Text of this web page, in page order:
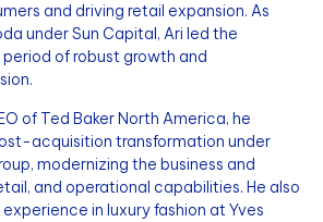
and driving retail expansion. As
under Sun Capital, Ari led the
of robust growth and
of Ted Baker North America, he
acquisition transformation under
modernizing the business and
and operational capabilities. He also
in luxury fashion at Yves